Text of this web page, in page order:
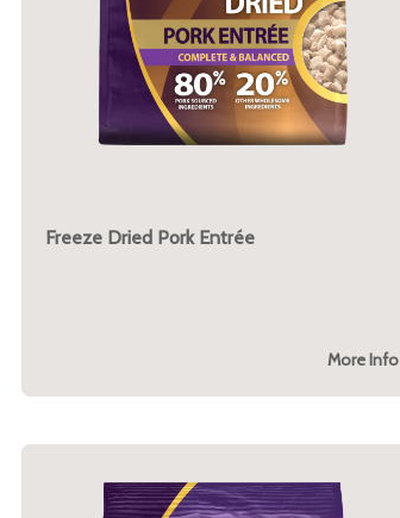
Freeze Dried Pork Entrée
More Info